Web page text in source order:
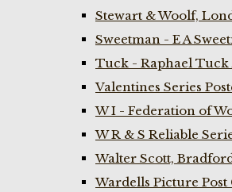
Stewart & Woolf,
Sweetman - E A
Tuck - Raphael Tuck
Valentines Series
W I - Federation of
W R & S Reliable
Walter Scott,
Wardells Picture Post